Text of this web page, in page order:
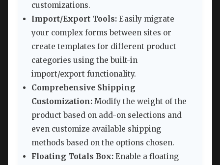
customizations.
Import/Export Tools: Easily migrate
your complex forms between sites or
create templates for different product
categories using the built-in
import/export functionality.
Comprehensive Shipping
Customization: Modify the weight of the
product based on add-on selections and
even customize available shipping
methods based on the options chosen.
Floating Totals Box: Enable a floating